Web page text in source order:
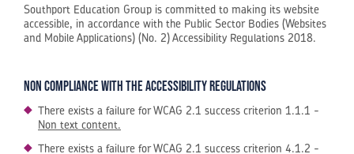
Southport Education Group is committed to making its website
accessible, in accordance with the Public Sector Bodies (Websites
and Mobile Applications) (No. 2) Accessibility Regulations 2018.
Non compliance with the accessibility regulations
There exists a failure for WCAG 2.1 success criterion 1.1.1 -
Non text content.
There exists a failure for WCAG 2.1 success criterion 4.1.2 -